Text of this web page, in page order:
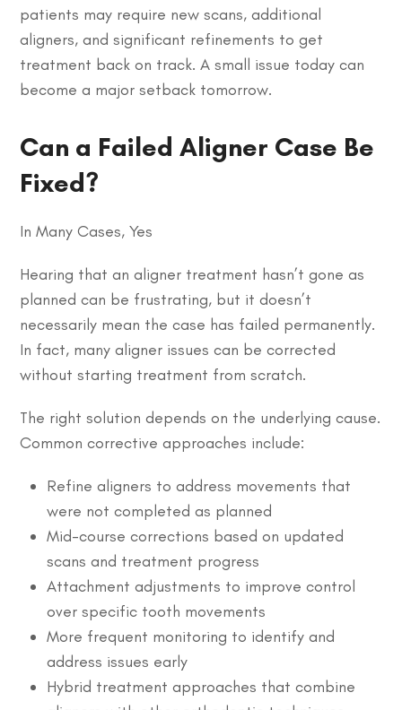
patients may require new scans, additional
aligners, and significant refinements to get
treatment back on track. A small issue today can
become a major setback tomorrow.
Can a Failed Aligner Case Be
Fixed?
In Many Cases, Yes
Hearing that an aligner treatment hasn’t gone as
planned can be frustrating, but it doesn’t
necessarily mean the case has failed permanently.
In fact, many aligner issues can be corrected
without starting treatment from scratch.
The right solution depends on the underlying cause.
Common corrective approaches include:
Refine aligners to address movements that
were not completed as planned
Mid-course corrections based on updated
scans and treatment progress
Attachment adjustments to improve control
over specific tooth movements
More frequent monitoring to identify and
address issues early
Hybrid treatment approaches that combine